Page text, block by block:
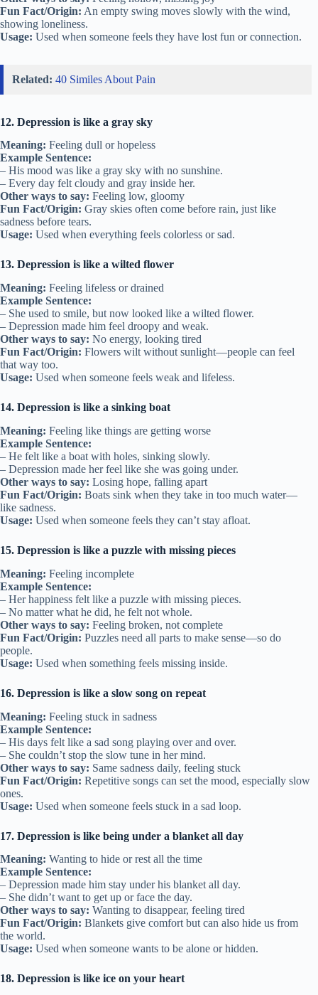
Fun Fact/Origin: An empty swing moves slowly with the wind,
showing loneliness.
Usage: Used when someone feels they have lost fun or connection.
Related: 40 Similes About Pain
12. Depression is like a gray sky
Meaning: Feeling dull or hopeless
Example Sentence:
– His mood was like a gray sky with no sunshine.
– Every day felt cloudy and gray inside her.
Other ways to say: Feeling low, gloomy
Fun Fact/Origin: Gray skies often come before rain, just like
sadness before tears.
Usage: Used when everything feels colorless or sad.
13. Depression is like a wilted flower
Meaning: Feeling lifeless or drained
Example Sentence:
– She used to smile, but now looked like a wilted flower.
– Depression made him feel droopy and weak.
Other ways to say: No energy, looking tired
Fun Fact/Origin: Flowers wilt without sunlight—people can feel
that way too.
Usage: Used when someone feels weak and lifeless.
14. Depression is like a sinking boat
Meaning: Feeling like things are getting worse
Example Sentence:
– He felt like a boat with holes, sinking slowly.
– Depression made her feel like she was going under.
Other ways to say: Losing hope, falling apart
Fun Fact/Origin: Boats sink when they take in too much water—
like sadness.
Usage: Used when someone feels they can’t stay afloat.
15. Depression is like a puzzle with missing pieces
Meaning: Feeling incomplete
Example Sentence:
– Her happiness felt like a puzzle with missing pieces.
– No matter what he did, he felt not whole.
Other ways to say: Feeling broken, not complete
Fun Fact/Origin: Puzzles need all parts to make sense—so do
people.
Usage: Used when something feels missing inside.
16. Depression is like a slow song on repeat
Meaning: Feeling stuck in sadness
Example Sentence:
– His days felt like a sad song playing over and over.
– She couldn’t stop the slow tune in her mind.
Other ways to say: Same sadness daily, feeling stuck
Fun Fact/Origin: Repetitive songs can set the mood, especially slow
ones.
Usage: Used when someone feels stuck in a sad loop.
17. Depression is like being under a blanket all day
Meaning: Wanting to hide or rest all the time
Example Sentence:
– Depression made him stay under his blanket all day.
– She didn’t want to get up or face the day.
Other ways to say: Wanting to disappear, feeling tired
Fun Fact/Origin: Blankets give comfort but can also hide us from
the world.
Usage: Used when someone wants to be alone or hidden.
18. Depression is like ice on your heart